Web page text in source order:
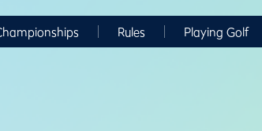
Rules Playing Golf